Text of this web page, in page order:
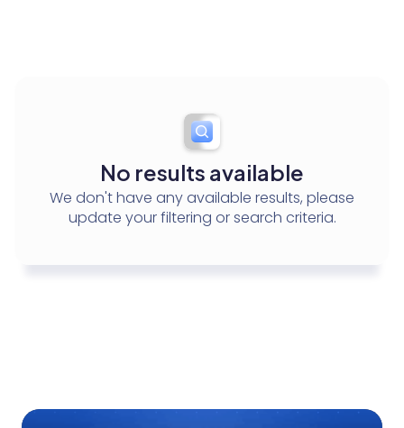
No results available
We don't have any available results, please
update your filtering or search criteria.